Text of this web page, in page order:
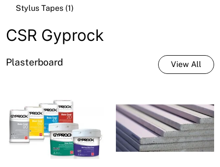
Stylus Tapes (1)
CSR Gyprock
Plasterboard View All